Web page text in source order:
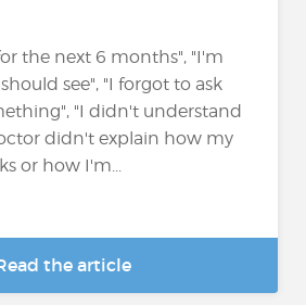
the next 6 months", "I'm
see", "I forgot to ask
"I didn't understand
didn't explain how my
or how I'm...
the article